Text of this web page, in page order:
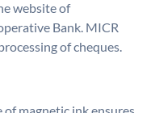
website of
Bank. MICR
of cheques.